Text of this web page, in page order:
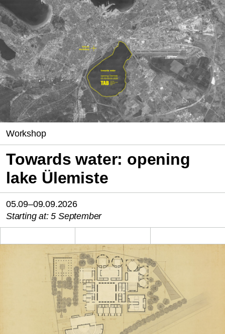
Workshop
Towards water: opening
lake Ülemiste
05.09–09.09.2026
Starting at: 5 September